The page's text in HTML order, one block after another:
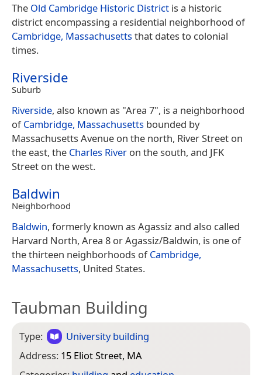
The Old Cambridge Historic District is a historic
district encompassing a residential neighborhood of
Cambridge, Massachusettsthat dates to colonial
times.
Riverside
Suburb
Riverside, also known as "Area 7", is a neighborhood
ofCambridge, Massachusetts bounded by
Massachusetts Avenue on the north, River Street on
the east, the Charles River on the south, and JFK
Street on the west.
Baldwin
Neighborhood
Baldwin, formerly known as Agassiz and also called
Harvard North, Area 8 or Agassiz/Baldwin, is one of
the thirteen neighborhoods ofCambridge,
Massachusetts, United States.
Taubman Building
Type:
University building
Address: 15 Eliot Street, MA